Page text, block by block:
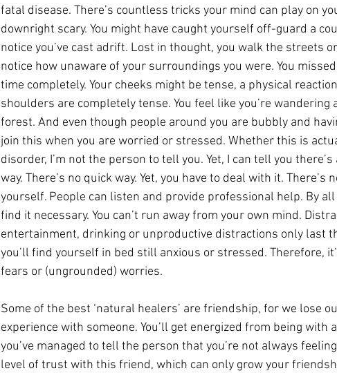
fatal disease. There’s countless tricks your mind can play on
downright scary. You might have caught yourself off-guard a
notice you’ve cast adrift. Lost in thought, you walk the streets
notice how unaware of your surroundings you were. You
time completely. Your cheeks might be tense, a physical
shoulders are completely tense. You feel like you’re
forest. And even though people around you are bubbly and
join this when you are worried or stressed. Whether this is
disorder, I’m not the person to tell you. Yet, I can tell you
way. There’s no quick way. Yet, you have to deal with it.
yourself. People can listen and provide professional help. By
find it necessary. You can’t run away from your own mind.
entertainment, drinking or unproductive distractions only last
you’ll find yourself in bed still anxious or stressed. Therefore,
fears or (ungrounded) worries.
Some of the best ‘natural healers’ are friendship, for we lose
experience with someone. You’ll get energized from being with
you’ve managed to tell the person that you’re not always
level of trust with this friend, which can only grow your